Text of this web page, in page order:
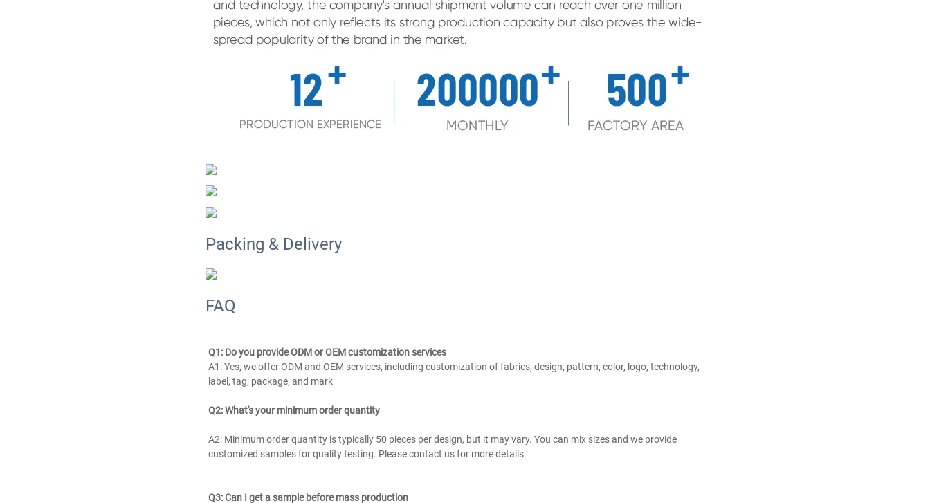
Packing & Delivery
FAQ
Q1: Do you provide ODM or OEM customization services
A1: Yes, we offer ODM and OEM services, including customization of fabrics, design, pattern, color, logo, technology,
label, tag, package, and mark
Q2: What's your minimum order quantity
A2: Minimum order quantity is typically 50 pieces per design, but it may vary. You can mix sizes and we provide
customized samples for quality testing. Please contact us for more details
Q3: Can I get a sample before mass production